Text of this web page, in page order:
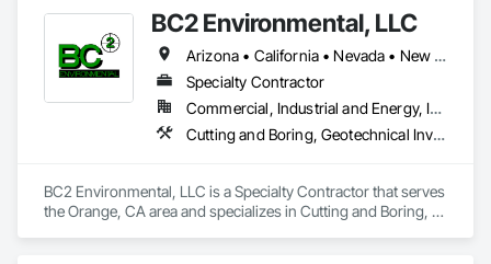
BC2 Environmental, LLC
Arizona • California • Nevada • New Mexico
Specialty Contractor
Commercial, Industrial and Energy, Infrastructure, Institutional, Residential
Cutting and Boring, Geotechnical Investigations, Grouting
BC2 Environmental, LLC is a Specialty Contractor that serves
the Orange, CA area and specializes in Cutting and Boring,